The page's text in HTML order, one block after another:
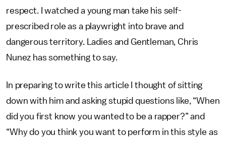
respect. I watched a young man take his self-
prescribed role as a playwright into brave and
dangerous territory. Ladies and Gentleman, Chris
Nunez has something to say.
In preparing to write this article I thought of sitting
down with him and asking stupid questions like, “When
did you first know you wanted to be a rapper?” and
“Why do you think you want to perform in this style as